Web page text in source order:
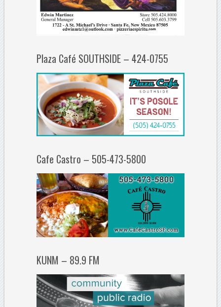
Plaza Café SOUTHSIDE – 424-0755
Cafe Castro – 505-473-5800
KUNM – 89.9 FM